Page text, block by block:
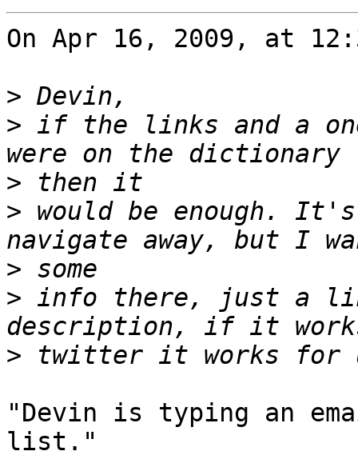
On Apr 16, 2009, at
>
> if the links and a
>
> would be enough.
>
> info there, just a
>
"Devin is typing an
list."